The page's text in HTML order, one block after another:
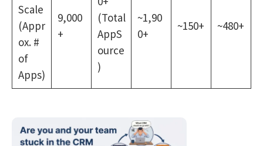
Scale
(Appr
ox. #
of
Apps)
9,000
+
(Total
AppS
ource
)
~1,90
0+
~150+ ~480+